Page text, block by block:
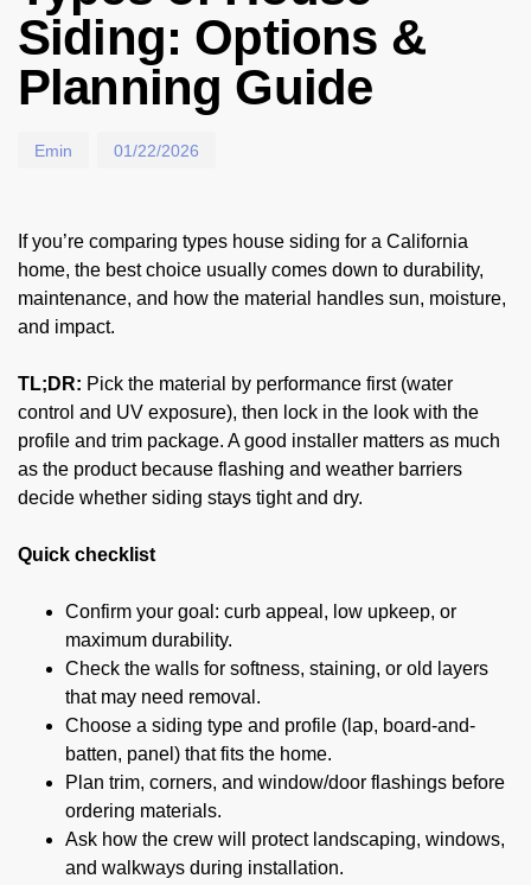
Siding: Options &
Planning Guide
Emin 01/22/2026
If you’re comparing types house siding for a California
home, the best choice usually comes down to durability,
maintenance, and how the material handles sun, moisture,
and impact.
TL;DR: Pick the material by performance first (water
control and UV exposure), then lock in the look with the
profile and trim package. A good installer matters as much
as the product because flashing and weather barriers
decide whether siding stays tight and dry.
Quick checklist
Confirm your goal: curb appeal, low upkeep, or
maximum durability.
Check the walls for softness, staining, or old layers
that may need removal.
Choose a siding type and profile (lap, board-and-
batten, panel) that fits the home.
Plan trim, corners, and window/door flashings before
ordering materials.
Ask how the crew will protect landscaping, windows,
and walkways during installation.